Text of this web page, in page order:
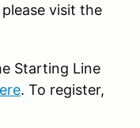
visit the
Starting Line
. To register,